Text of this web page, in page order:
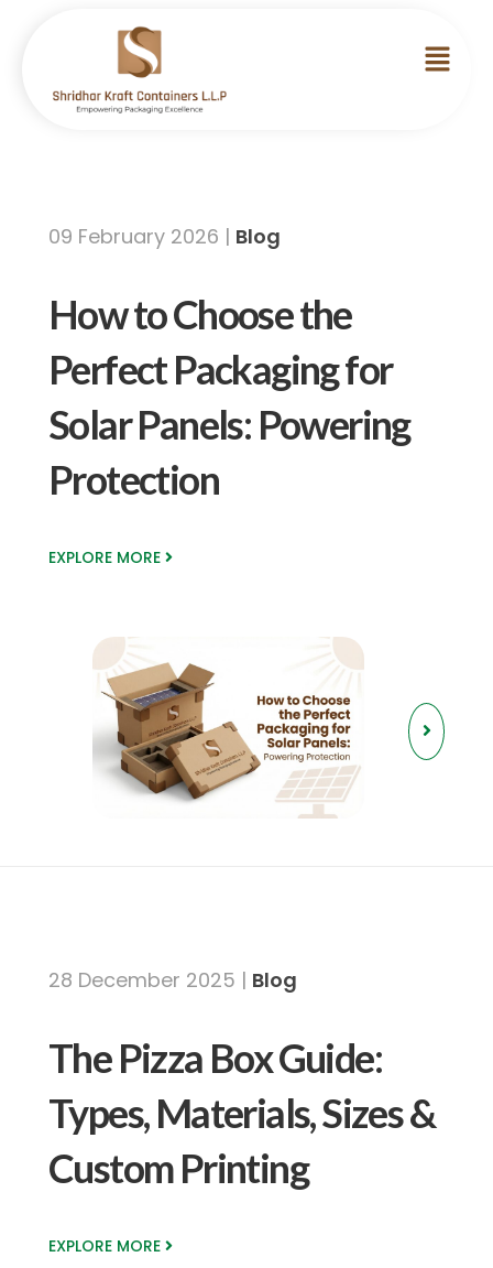
09 February 2026 | Blog
How to Choose the
Perfect Packaging for
Solar Panels: Powering
Protection
EXPLORE MORE
28 December 2025 | Blog
The Pizza Box Guide:
Types, Materials, Sizes &
Custom Printing
EXPLORE MORE